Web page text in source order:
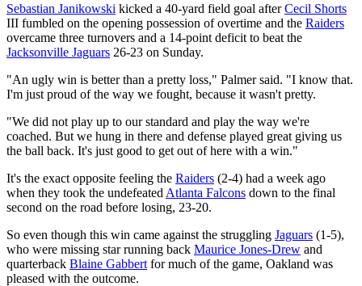
Sebastian Janikowski kicked a 40-yard field goal afterCecil Shorts
III fumbled on the opening possession of overtime and the Raiders
overcame three turnovers and a 14-point deficit to beat the
Jacksonville Jaguars 26-23 on Sunday.
"An ugly win is better than a pretty loss," Palmer said. "I know that.
I'm just proud of the way we fought, because it wasn't pretty.
"We did not play up to our standard and play the way we're
coached. But we hung in there and defense played great giving us
the ball back. It's just good to get out of here with a win."
It's the exact opposite feeling the Raiders (2-4) had a week ago
when they took the undefeated Atlanta Falcons down to the final
second on the road before losing, 23-20.
So even though this win came against the struggling Jaguars (1-5),
who were missing star running back Maurice Jones-Drew and
quarterback Blaine Gabbert for much of the game, Oakland was
pleased with the outcome.